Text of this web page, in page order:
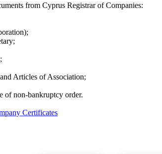
from Cyprus Registrar of Companies:
Articles of Association;
of non-bankruptcy order.
Certificates